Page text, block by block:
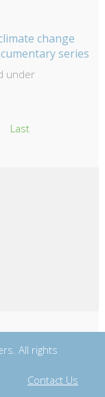
change
series
under
Last
All rights
Contact Us